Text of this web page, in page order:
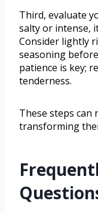
Third, evaluate
salty or intense,
Consider lightly
seasoning
patience is key;
tenderness.
These steps can
transforming